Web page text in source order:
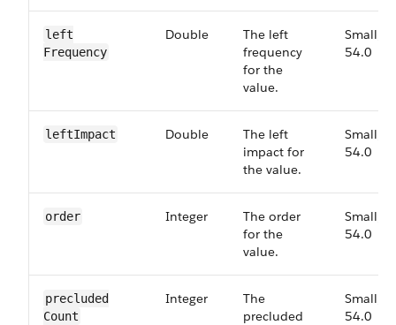
left​
Frequency
Double
The left
frequency
for the
value.
Small,
54.0
left​Impact Double
The left
impact for
the value.
Small,
54.0
order Integer
The order
for the
value.
Small,
54.0
precluded​
Count
Integer
The
precluded
Small,
54.0